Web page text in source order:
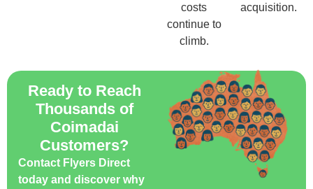
costs
continue to
climb.
acquisition.
Ready to Reach
Thousands of
Coimadai
Customers?
Contact Flyers Direct
today and discover why